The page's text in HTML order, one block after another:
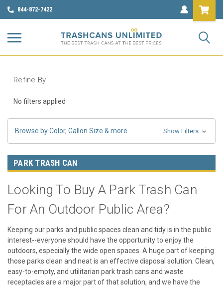
844-872-7422
Refine By
No filters applied
Browse by Color, Gallon Size & more Show Filters
PARK TRASH CAN
Looking To Buy A Park Trash Can
For An Outdoor Public Area?
Keeping our parks and public spaces clean and tidy is in the public
interest--everyone should have the opportunity to enjoy the
outdoors, especially the wide open spaces. A huge part of keeping
those parks clean and neat is an effective disposal solution. Clean,
easy-to-empty, and utilitarian park trash cans and waste
receptacles are a major part of that solution, and we have the